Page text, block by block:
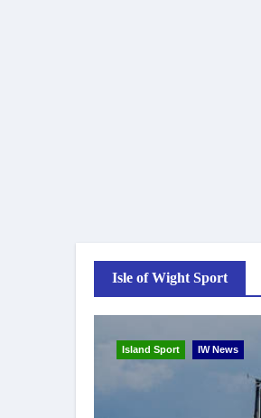
Isle of Wight Sport
Island Sport IW News